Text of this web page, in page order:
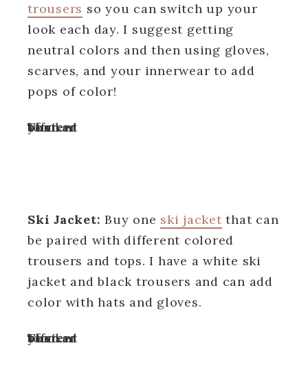
trousers so you can switch up your
look each day. I suggest getting
neutral colors and then using gloves,
scarves, and your innerwear to add
pops of color!
Turn off your ad blocker to view content
Ski Jacket: Buy one ski jacket that can
be paired with different colored
trousers and tops. I have a white ski
jacket and black trousers and can add
color with hats and gloves.
Turn off your ad blocker to view content